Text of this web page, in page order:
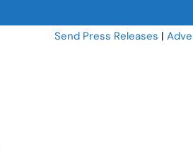
Send Press Releases |